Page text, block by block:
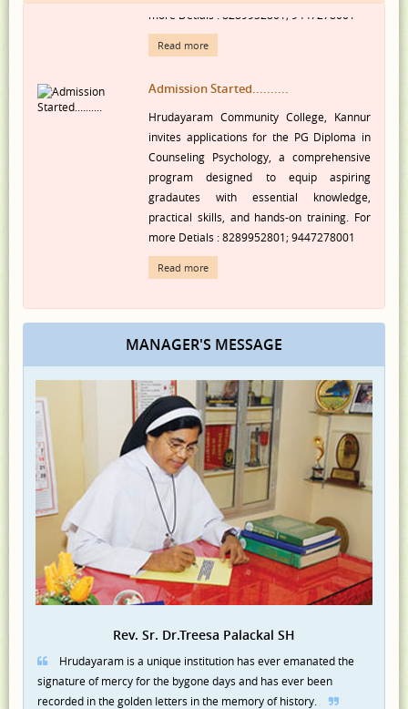
invites applications for the PG Diploma in
Counseling Psychology, a comprehensive
program designed to equip aspiring
gradautes with essential knowledge,
practical skills, and hands-on training. For
more Detials : 8289952801; 9447278001
MANAGER'S MESSAGE
Rev. Sr. Dr.Treesa Palackal SH
Hrudayaram is a unique institution has ever emanated the
signature of mercy for the bygone days and has ever been
recorded in the golden Ietters in the memory of history.